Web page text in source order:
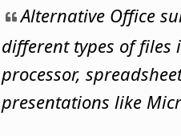
Alternative Office
different types of
processor,
presentations like